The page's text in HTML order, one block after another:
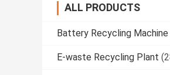
ALL PRODUCTS
Battery Recycling Machine
E-waste Recycling Plant